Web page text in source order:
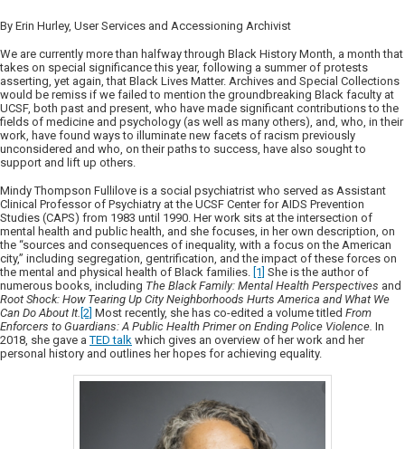
By Erin Hurley, User Services and Accessioning Archivist
We are currently more than halfway through Black History Month, a month that
takes on special significance this year, following a summer of protests
asserting, yet again, that Black Lives Matter. Archives and Special Collections
would be remiss if we failed to mention the groundbreaking Black faculty at
UCSF, both past and present, who have made significant contributions to the
fields of medicine and psychology (as well as many others), and, who, in their
work, have found ways to illuminate new facets of racism previously
unconsidered and who, on their paths to success, have also sought to
support and lift up others.
Mindy Thompson Fullilove is a social psychiatrist who served as Assistant
Clinical Professor of Psychiatry at the UCSF Center for AIDS Prevention
Studies (CAPS) from 1983 until 1990. Her work sits at the intersection of
mental health and public health, and she focuses, in her own description, on
the “sources and consequences of inequality, with a focus on the American
city,” including segregation, gentrification, and the impact of these forces on
the mental and physical health of Black families. [1] She is the author of
numerous books, including The Black Family: Mental Health Perspectives and
Root Shock: How Tearing Up City Neighborhoods Hurts America and What We
Can Do About It. [2] Most recently, she has co-edited a volume titled From
Enforcers to Guardians: A Public Health Primer on Ending Police Violence. In
2018, she gave aTED talk which gives an overview of her work and her
personal history and outlines her hopes for achieving equality.